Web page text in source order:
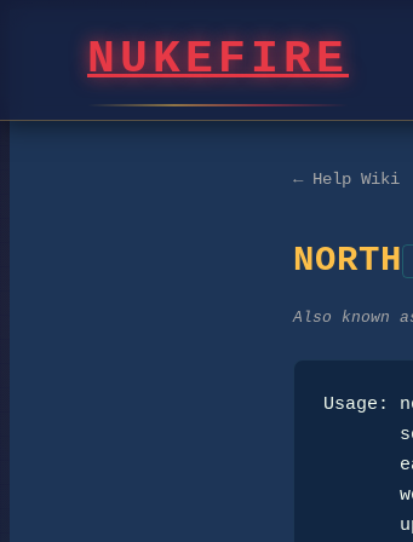
NUKEFIRE
← Help Wiki
NORTH
Also known
Usage: